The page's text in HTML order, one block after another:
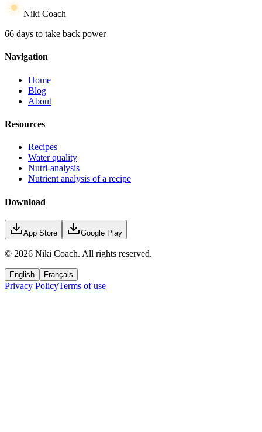
Niki Coach
66 days to take back power
Navigation
Home
Blog
About
Resources
Recipes
Water quality
Nutri-analysis
Nutrient analysis of a recipe
Download
App Store Google Play
© 2026 Niki Coach. All rights reserved.
English Français
Privacy PolicyTerms of use